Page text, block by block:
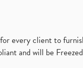
every client to
and will be